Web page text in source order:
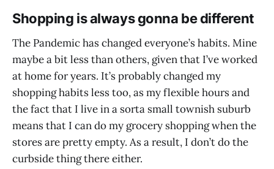
Shopping is always gonna be different
The Pandemic has changed everyone’s habits. Mine
maybe a bit less than others, given that I’ve worked
at home for years. It’s probably changed my
shopping habits less too, as my flexible hours and
the fact that I live in a sorta small townish suburb
means that I can do my grocery shopping when the
stores are pretty empty. As a result, I don’t do the
curbside thing there either.